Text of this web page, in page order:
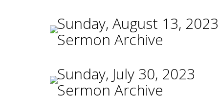
Sunday, August 13, 2023
Sermon Archive
Sunday, July 30, 2023
Sermon Archive